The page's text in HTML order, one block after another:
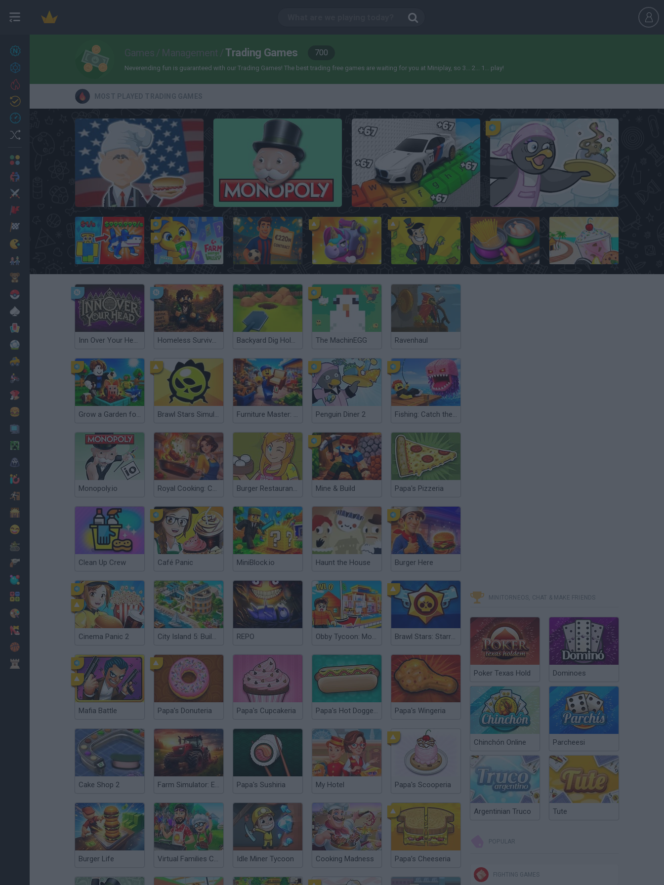
27
Trending
2 Players Games
Games / Management /Trading Games 700
Neverending fun is guaranteed with our Trading Games! The best trading free games are waiting for you at Miniplay, so 3... 2... 1... play!
MOST PLAYED TRADING GAMES
Hot Dog Bush Monopoly Penguin Diner
Steal A Brainrot Original 3D Farm Merge Valley Adventure Capitalist Cooking Rage Papa's Freezeria
Inn Over Your Head Homeless Survival Online Backyard Dig Hole 3D Simulator The MachinEGG Ravenhaul
Grow a Garden for Brainrots Brawl Stars Simulator Furniture Master: Idle Tycoon Penguin Diner 2 Fishing: Catch the Secret Brainrot
Monopoly.io Royal Cooking: Cooking Game Burger Restaurant 3 Mine & Build Papa's Pizzeria
Clean Up Crew Café Panic MiniBlock.io Haunt the House Burger Here
Cinema Panic 2 City Island 5: Building Sim REPO Obby Tycoon: Money Tycoon Brawl Stars: Starr Drops
Mafia Battle Papa’s Donuteria Papa's Cupcakeria Papa's Hot Doggeria Papa's Wingeria
Cake Shop 2 Farm Simulator: Evo Papa's Sushiria My Hotel Papa's Scooperia
Burger Life Virtual Families Cook Off Idle Miner Tycoon Cooking Madness Papa’s Cheeseria
MINITORNEOS, CHAT & MAKE FRIENDS
Poker Texas Hold Dominoes
Chinchón Online Parcheesi
Argentinian Truco Tute
POPULAR
FIGHTING GAMES